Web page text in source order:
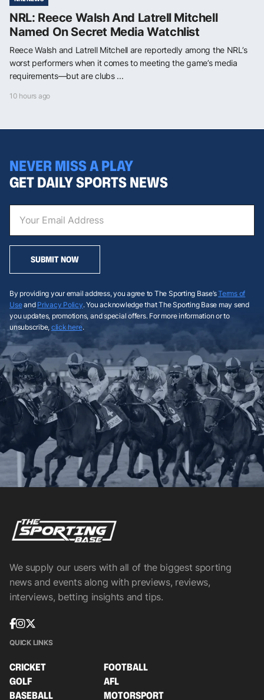
NRL: Reece Walsh And Latrell Mitchell
Named On Secret Media Watchlist
Reece Walsh and Latrell Mitchell are reportedly among the NRL’s
worst performers when it comes to meeting the game’s media
requirements—but are clubs ...
10 hours ago
NEVER MISS A PLAY
GET DAILY SPORTS NEWS
SUBMIT NOW
By providing your email address, you agree to The Sporting Base’sTerms of
Useand Privacy Policy. You acknowledge that The Sporting Base may send
you updates, promotions, and special offers. For more information or to
unsubscribe, click here.
We supply our users with all of the biggest sporting
news and events along with previews, reviews,
interviews, betting insights and tips.
QUICK LINKS
CRICKET
FOOTBALL
GOLF
AFL
BASEBALL
MOTORSPORT